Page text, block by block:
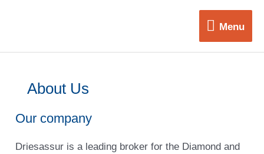
Menu
Menu
About Us
Our company
Driesassur is a leading broker for the Diamond and